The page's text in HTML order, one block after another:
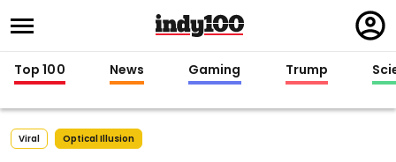
in
Top 100 News Gaming Trump
Viral Optical Illusion